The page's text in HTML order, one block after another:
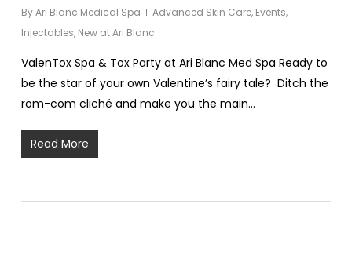
ByAri Blanc Medical Spa Advanced Skin Care, Events,
Injectables, New at Ari Blanc
ValenTox Spa & Tox Party at Ari Blanc Med Spa Ready to
be the star of your own Valentine’s fairy tale? Ditch the
rom-com cliché and make you the main…
Read More